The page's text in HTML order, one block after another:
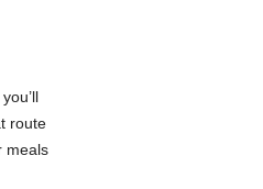
route
meals